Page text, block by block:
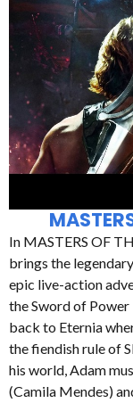
In MASTERS OF
brings the
epic live-action
the Sword of
back to Eternia
the fiendish rule of
his world, Adam
(Camila Mendes)